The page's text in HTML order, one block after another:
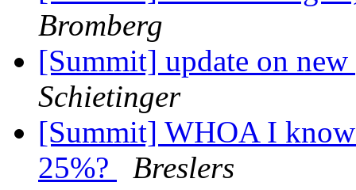
Bromberg
[Summit] update on
Schietinger
[Summit] WHOA I
25%?
Breslers